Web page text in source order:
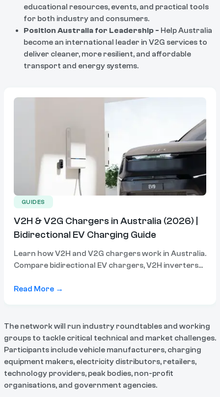
educational resources, events, and practical tools
for both industry and consumers.
Position Australia for Leadership - Help Australia
become an international leader in V2G services to
deliver cleaner, more resilient, and affordable
transport and energy systems.
GUIDES
V2H & V2G Chargers in Australia (2026) |
Bidirectional EV Charging Guide
Learn how V2H and V2G chargers work in Australia.
Compare bidirectional EV chargers, V2H inverters
export energy.
Read More →
The network will run industry roundtables and working
groups to tackle critical technical and market challenges.
Participants include vehicle manufacturers, charging
equipment makers, electricity distributors, retailers,
technology providers, peak bodies, non-profit
organisations, and government agencies.